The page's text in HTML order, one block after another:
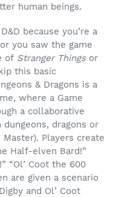
human beings.
because you’re a
you saw the game
of Stranger Thingsor
this basic
& Dragons is a
where a Game
a collaborative
dragons or
Players create
Half-elven Bard!”
“Ol’ Coot the 600
are given a scenario
and Ol’ Coot